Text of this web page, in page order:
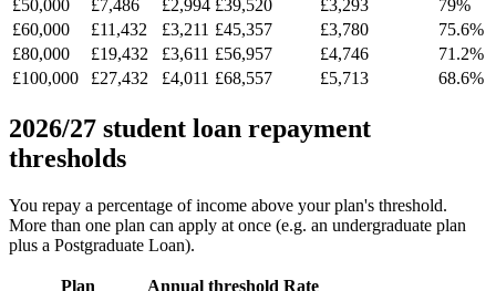
£50,000
£7,486 £2,994 £39,520 £3,293
79%
£60,000
£11,432 £3,211 £45,357 £3,780
75.6%
£80,000
£19,432 £3,611 £56,957 £4,746
71.2%
£100,000
£27,432 £4,011 £68,557 £5,713 68.6%
2026/27 student loan repayment
thresholds
You repay a percentage of income above your plan's threshold.
More than one plan can apply at once (e.g. an undergraduate plan
plus a Postgraduate Loan).
Plan Annual threshold Rate